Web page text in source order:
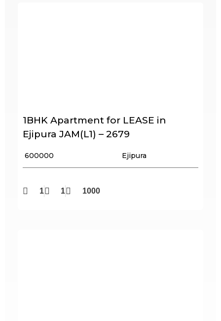
1BHK Apartment for LEASE in
Ejipura JAM(L1) – 2679
₹ 600000 Ejipura
1 1 1000